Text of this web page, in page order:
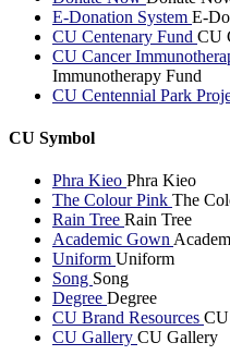
E-Donation System E-
CU Centenary Fund CU
CU Cancer
Immunotherapy Fund
CU Centennial Park
CU Symbol
Phra Kieo Phra Kieo
The Colour Pink The
Rain Tree Rain Tree
Academic Gown
Uniform Uniform
Song Song
Degree Degree
CU Brand Resources CU
CU Gallery CU Gallery